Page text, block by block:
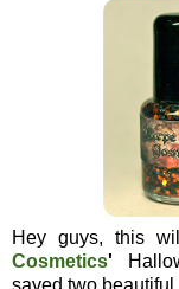
Hey guys, this
Cosmetics'